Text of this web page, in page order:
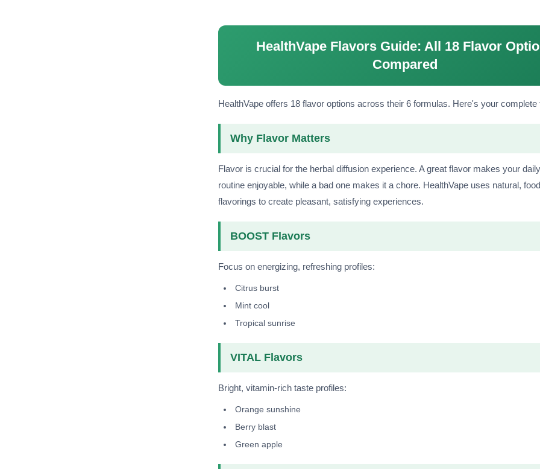
HealthVape Flavors Guide: All 18 Flavor
Compared
HealthVape offers 18 flavor options across their 6 formulas. Here's your complete
Why Flavor Matters
Flavor is crucial for the herbal diffusion experience. A great flavor makes your
routine enjoyable, while a bad one makes it a chore. HealthVape uses natural,
flavorings to create pleasant, satisfying experiences.
BOOST Flavors
Focus on energizing, refreshing profiles:
Citrus burst
Mint cool
Tropical sunrise
VITAL Flavors
Bright, vitamin-rich taste profiles:
Orange sunshine
Berry blast
Green apple